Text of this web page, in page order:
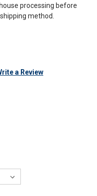
processing before
method.
a Review